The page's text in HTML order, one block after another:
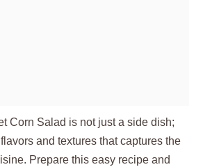
Corn Salad is not just a side dish;
and textures that captures the
Prepare this easy recipe and